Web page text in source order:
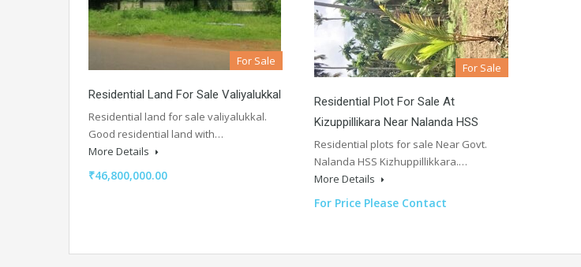
For Sale
Residential Land For Sale Valiyalukkal
Residential land for sale valiyalukkal.
Good residential land with…
More Details
₹46,800,000.00
For Sale
Residential Plot For Sale At
Kizuppillikara Near Nalanda HSS
Residential plots for sale Near Govt.
Nalanda HSS Kizhuppillikkara.…
More Details
For Price Please Contact